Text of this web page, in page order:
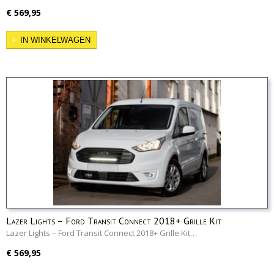
€ 569,95
IN WINKELWAGEN
Lazer Lights – Ford Transit Connect 2018+ Grille Kit
Lazer Lights – Ford Transit Connect 2018+ Grille Kit…
€ 569,95